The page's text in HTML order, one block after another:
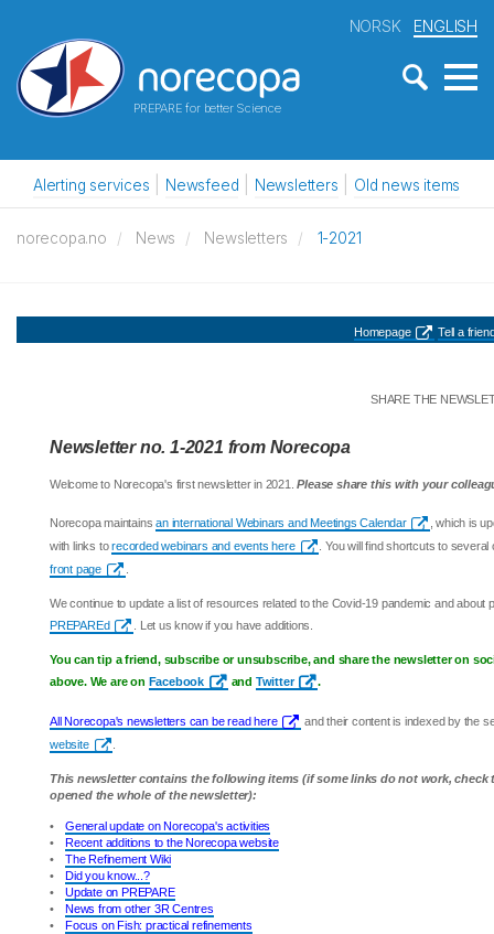
PREPARE for better Science
NORSK ENGLISH
Alerting services Newsfeed Newsletters Old news items
norecopa.no News Newsletters 1-2021
Homepage Tell a
SHARE THE
Newsletter no. 1-2021 from Norecopa
Welcome to Norecopa's first newsletter in 2021.Please share this with your
Norecopa maintainsan international Webinars and Meetings Calendar
, which is
with links torecorded webinars and events here
. You will find shortcuts to
front page
We continue to update a list of resources related to the Covid-19 pandemic and about
PREPAREd
. Let us know if you have additions.
You can tip a friend, subscribe or unsubscribe, and share the newsletter on
above. We are on Facebook and Twitter .
All Norecopa's newsletters can be read here
and their content is indexed by the
website
This newsletter contains the following items (if some links do not work, check
opened the whole of the newsletter):
•
General update on Norecopa's activities
•
Recent additions to the Norecopa website
•
The Refinement Wiki
•
Did you know...?
•
Update on PREPARE
•
News from other 3R Centres
•
Focus on Fish: practical refinements